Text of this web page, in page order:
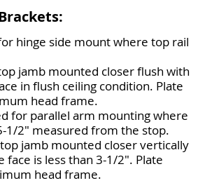
hinge side mount where top rail
jamb mounted closer flush with
in flush ceiling condition. Plate
head frame.
for parallel arm mounting where
1/2" measured from the stop.
jamb mounted closer vertically
is less than 3-1/2". Plate
head frame.